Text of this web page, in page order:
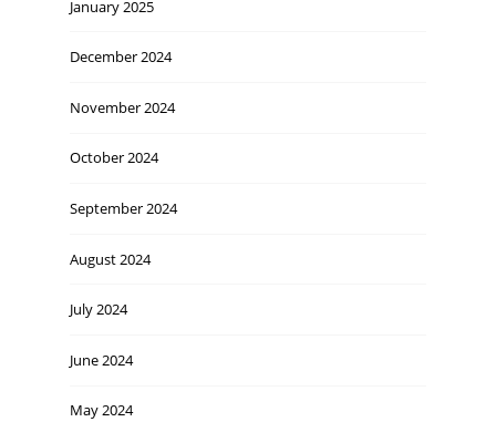
January 2025
December 2024
November 2024
October 2024
September 2024
August 2024
July 2024
June 2024
May 2024